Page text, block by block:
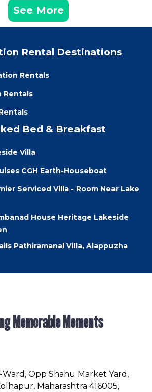
See More
Rental Destinations
Rentals
Rentals
Bed & Breakfast
Villa
CGH Earth-Houseboat
Serviced Villa - Room Near Lake
House Heritage Lakeside
Pathiramanal Villa, Alappuzha
Memorable Moments
Ward, Opp Shahu Market Yard,
Maharashtra 416005,